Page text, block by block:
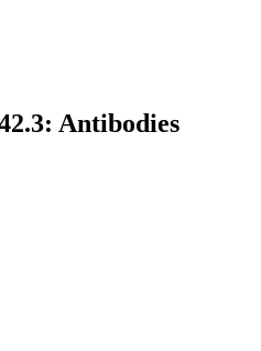
Antibodies